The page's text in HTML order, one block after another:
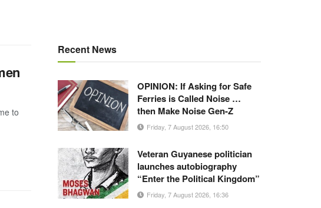
to
Recent News
OPINION: If Asking for Safe
Ferries is Called Noise …
then Make Noise Gen-Z
Friday, 7 August 2026, 16:50
Veteran Guyanese politician
launches autobiography
“Enter the Political Kingdom”
Friday, 7 August 2026, 16:36